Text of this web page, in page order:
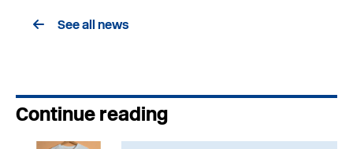
See all news
Continue reading